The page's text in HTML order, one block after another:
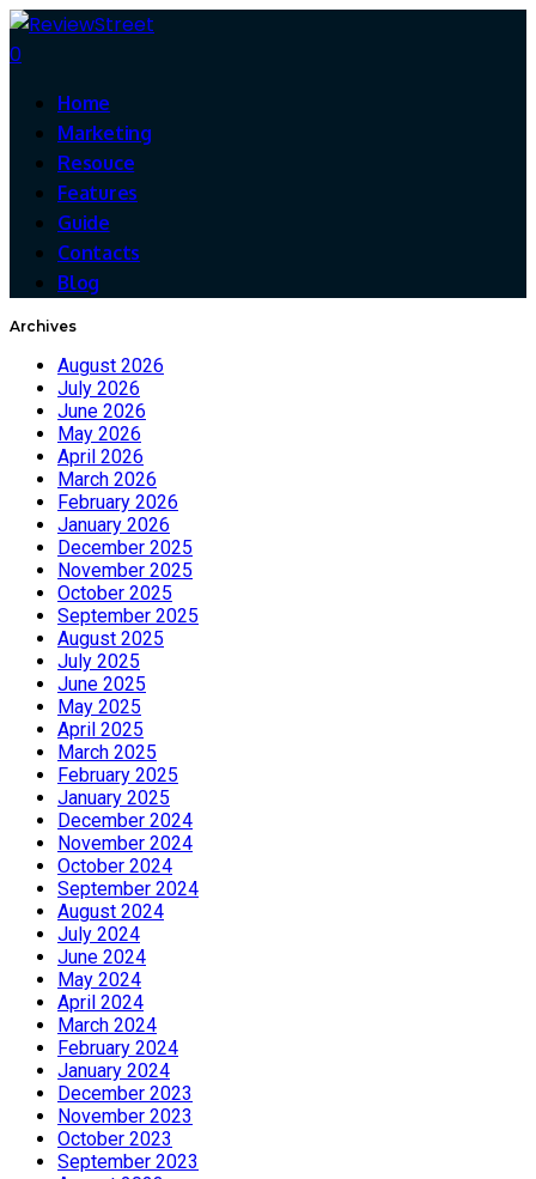
0
Home
Marketing
Resouce
Features
Guide
Contacts
Blog
Archives
August 2026
July 2026
June 2026
May 2026
April 2026
March 2026
February 2026
January 2026
December 2025
November 2025
October 2025
September 2025
August 2025
July 2025
June 2025
May 2025
April 2025
March 2025
February 2025
January 2025
December 2024
November 2024
October 2024
September 2024
August 2024
July 2024
June 2024
May 2024
April 2024
March 2024
February 2024
January 2024
December 2023
November 2023
October 2023
September 2023